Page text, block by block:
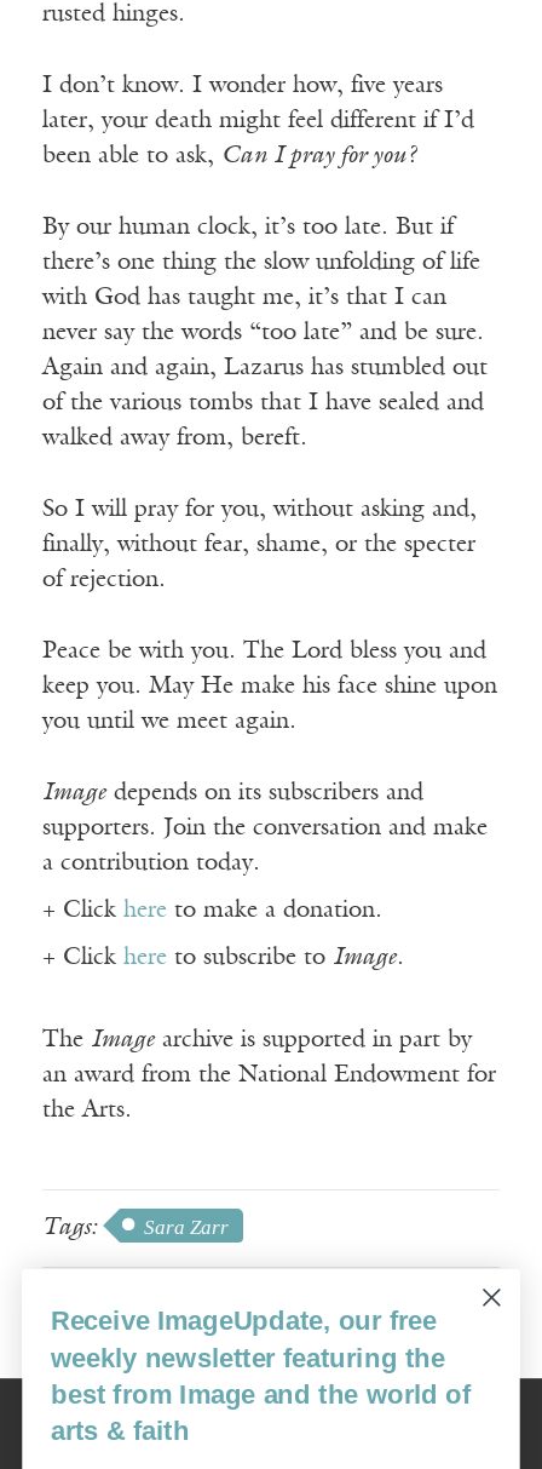
rusted hinges.
I don’t know. I wonder how, five years
later, your death might feel different if I’d
been able to ask, Can I pray for you?
By our human clock, it’s too late. But if
there’s one thing the slow unfolding of life
with God has taught me, it’s that I can
never say the words “too late” and be sure.
Again and again, Lazarus has stumbled out
of the various tombs that I have sealed and
walked away from, bereft.
So I will pray for you, without asking and,
finally, without fear, shame, or the specter
of rejection.
Peace be with you. The Lord bless you and
keep you. May He make his face shine upon
you until we meet again.
Imagedepends on its subscribers and
supporters. Join the conversation and make
a contribution today.
+ Click here to make a donation.
+ Click here to subscribe to Image.
The Imagearchive is supported in part by
an award from the National Endowment for
the Arts.
Tags: Sara Zarr
Image
USA: 16915 SE 272nd St, Suite #100-213, Covington, WA 98042
Receive ImageUpdate, our free
weekly newsletter featuring the
best from Image and the world of
arts & faith